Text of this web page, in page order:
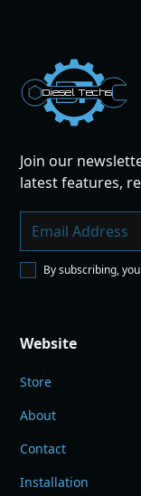
Dies el Te chs
Join our
latest features,
By subscribing,
Website
Store
About
Contact
Installation